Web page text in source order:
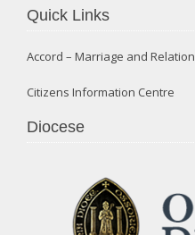
Quick Links
Accord – Marriage and
Citizens Information Centre
Diocese